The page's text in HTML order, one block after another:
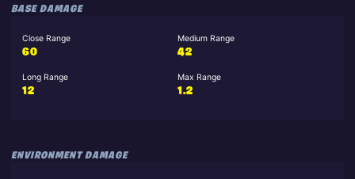
BASE DAMAGE
Close Range
60
Medium Range
42
Long Range
12
Max Range
1.2
ENVIRONMENT DAMAGE